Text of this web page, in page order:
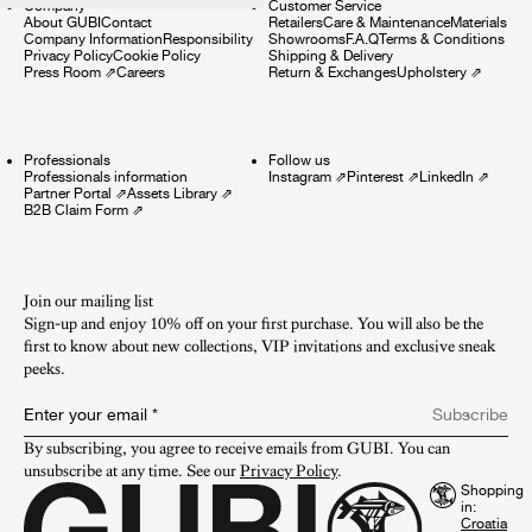
Company
About GUBI Contact
Company Information Responsibility
Privacy PolicyCookie Policy
Press Room ⇗Careers
Customer Service
RetailersCare & MaintenanceMaterials
ShowroomsF.A.QTerms & Conditions
Shipping & Delivery
Return & ExchangesUpholstery⇗
Professionals
Professionals information
Partner Portal ⇗Assets Library ⇗
B2B Claim Form ⇗
Follow us
Instagram⇗ Pinterest⇗ LinkedIn ⇗
Join our mailing list
Sign-up and enjoy 10% off on your first purchase. You will also be the
first to know about new collections, VIP invitations and exclusive sneak
peeks.​
Enter your email *
Subscribe
By subscribing, you agree to receive emails from GUBI. You can
unsubscribe at any time. See our Privacy Policy.
Shopping
in: